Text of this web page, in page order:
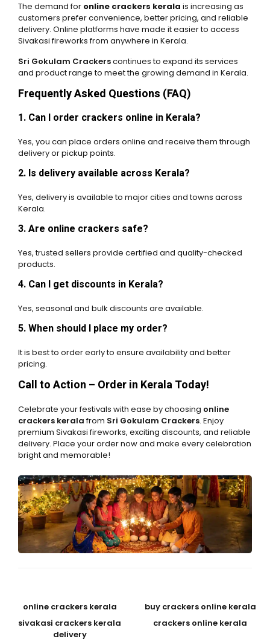
The demand for online crackers kerala is increasing as
customers prefer convenience, better pricing, and reliable
delivery. Online platforms have made it easier to access
Sivakasi fireworks from anywhere in Kerala.
Sri Gokulam Crackerscontinues to expand its services
and product range to meet the growing demand in Kerala.
Frequently Asked Questions (FAQ)
1. Can I order crackers online in Kerala?
Yes, you can place orders online and receive them through
delivery or pickup points.
2. Is delivery available across Kerala?
Yes, delivery is available to major cities and towns across
Kerala.
3. Are online crackers safe?
Yes, trusted sellers provide certified and quality-checked
products.
4. Can I get discounts in Kerala?
Yes, seasonal and bulk discounts are available.
5. When should I place my order?
It is best to order early to ensure availability and better
pricing.
Call to Action – Order in Kerala Today!
Celebrate your festivals with ease by choosing online
crackers keralafrom Sri Gokulam Crackers. Enjoy
premium Sivakasi fireworks, exciting discounts, and reliable
delivery. Place your order now and make every celebration
bright and memorable!
online crackers kerala
buy crackers online kerala
sivakasi crackers kerala
delivery
crackers online kerala